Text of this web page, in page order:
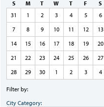
S M T W T F
S
31
1 2 3 4 5
6
7
8 9 10 11 12
13
14
15 16 17 18 19
20
21
22 23 24 25 26
27
28
29 30 1 2 3 4
Filter by:
City Category: